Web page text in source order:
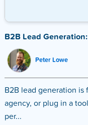
B2B Lead
Peter Lowe
B2B lead generation is
agency, or plug in a
per...